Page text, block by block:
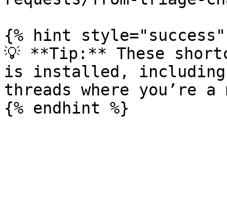
{% hint style="success"
💡 **Tip:** These
is installed, including
threads where you’re a